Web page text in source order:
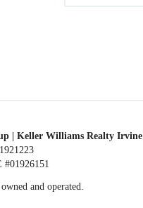
| Keller Williams Realty Irvine
and operated.